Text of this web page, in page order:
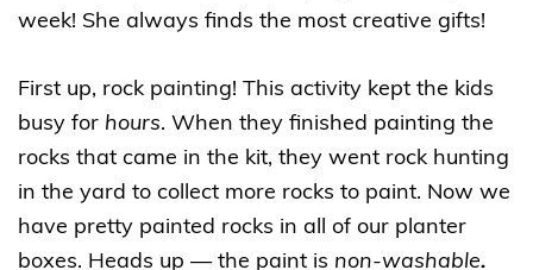
week! She always finds the most creative gifts!
First up, rock painting! This activity kept the kids
busy for hours. When they finished painting the
rocks that came in the kit, they went rock hunting
in the yard to collect more rocks to paint. Now we
have pretty painted rocks in all of our planter
boxes. Heads up — the paint is non-washable.